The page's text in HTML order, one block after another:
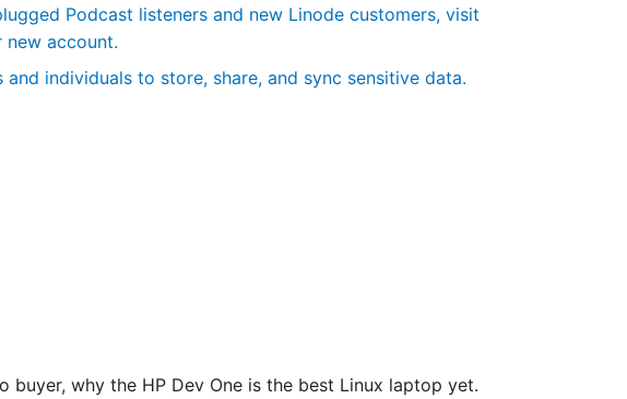
Podcast listeners and new Linode customers, visit
new account.
individuals to store, share, and sync sensitive data.
why the HP Dev One is the best Linux laptop yet.